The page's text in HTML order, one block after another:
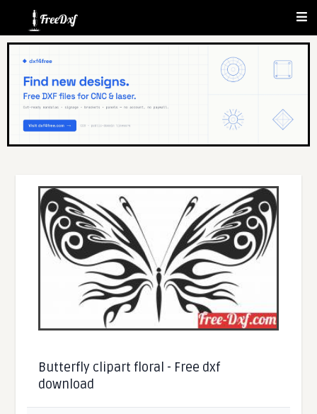
Butterfly clipart floral - Free dxf
download